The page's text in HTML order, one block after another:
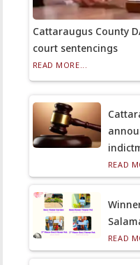
Cattaraugus County
court sentencings
READ MORE...
READ
READ